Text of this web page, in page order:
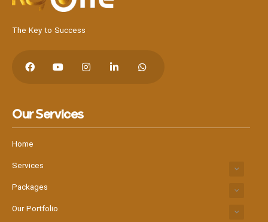
Hit enter to search or Click X to close
The Key to Success
Our Services
Home
Services
Packages
Our Portfolio